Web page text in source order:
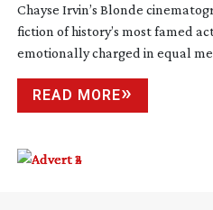
Chayse Irvin’s Blonde
fiction of history’s most famed
emotionally charged in equal
READ MORE